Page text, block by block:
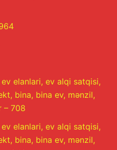
elanlari, ev alqi satqisi,
bina, bina ev, mənzil,
– 708
elanlari, ev alqi satqisi,
bina, bina ev, mənzil,